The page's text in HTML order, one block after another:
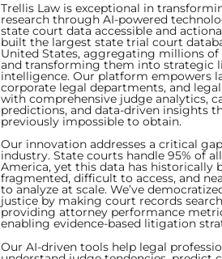
Trellis Law is exceptional in
research through AI-powered
state court data accessible and
built the largest state trial court
United States, aggregating millions
and transforming them into strategic
intelligence. Our platform empowers
corporate legal departments, and
with comprehensive judge analytics,
predictions, and data-driven insights
previously impossible to obtain.
Our innovation addresses a critical
industry. State courts handle 95% of
America, yet this data has historically
fragmented, difficult to access, and
to analyze at scale. We’ve
justice by making court records
providing attorney performance
enabling evidence-based litigation
Our AI-driven tools help legal